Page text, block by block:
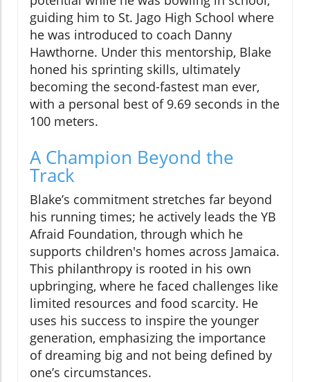
guiding him to St. Jago High School where
he was introduced to coach Danny
Hawthorne. Under this mentorship, Blake
honed his sprinting skills, ultimately
becoming the second-fastest man ever,
with a personal best of 9.69 seconds in the
100 meters.
A Champion Beyond the
Track
Blake’s commitment stretches far beyond
his running times; he actively leads the YB
Afraid Foundation, through which he
supports children's homes across Jamaica.
This philanthropy is rooted in his own
upbringing, where he faced challenges like
limited resources and food scarcity. He
uses his success to inspire the younger
generation, emphasizing the importance
of dreaming big and not being defined by
one’s circumstances.